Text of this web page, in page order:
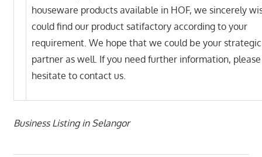
houseware products available in HOF, we sincerely
could find our product satifactory according to your
requirement. We hope that we could be your
partner as well. If you need further information,
hesitate to contact us.
Business Listing in Selangor